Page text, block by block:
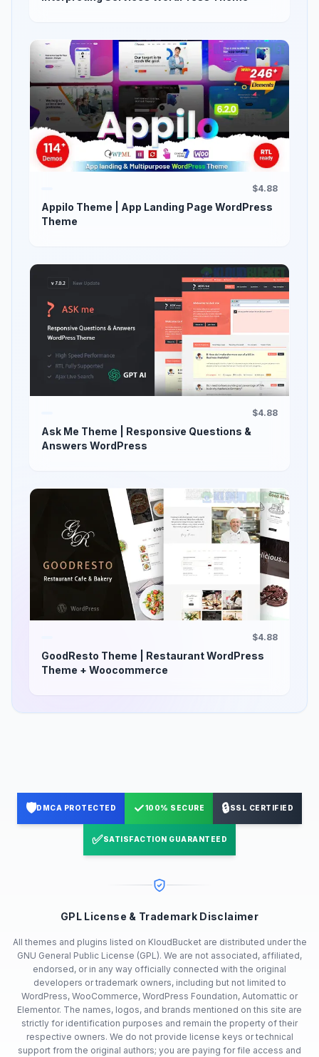
$4.88
Appilo Theme | App Landing Page WordPress
Theme
$4.88
Ask Me Theme | Responsive Questions &
Answers WordPress
$4.88
GoodResto Theme | Restaurant WordPress
Theme + Woocommerce
🛡️DMCA PROTECTED ✓100% SECURE 🔒SSL CERTIFIED
✅SATISFACTION GUARANTEED
GPL License & Trademark Disclaimer
All themes and plugins listed on KloudBucket are distributed under the
GNU General Public License (GPL). We are not associated, affiliated,
endorsed, or in any way officially connected with the original
developers or trademark owners, including but not limited to
WordPress, WooCommerce, WordPress Foundation, Automattic or
Elementor. The names, logos, and brands mentioned on this site are
strictly for identification purposes and remain the property of their
respective owners. We do not provide license keys or technical
support from the original authors; you are paying for file access and